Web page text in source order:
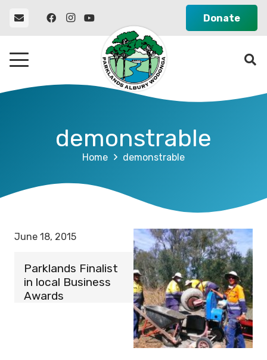
Donate
demonstrable
Home demonstrable
June 18, 2015
Parklands Finalist
in local Business
Awards